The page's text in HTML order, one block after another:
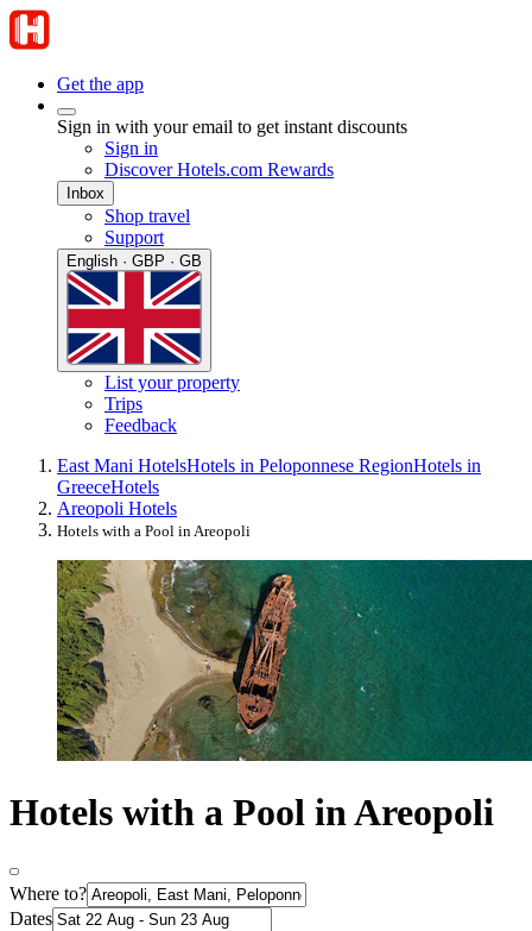
Get the app
Sign in with your email to get instant discounts
Sign in
Discover Hotels.com Rewards
Inbox
Shop travel
Support
English · GBP · GB
List your property
Trips
Feedback
East Mani HotelsHotels in Peloponnese RegionHotels in
GreeceHotels
Areopoli Hotels
Hotels with a Pool in Areopoli
Hotels with a Pool in Areopoli
Where to?
Dates